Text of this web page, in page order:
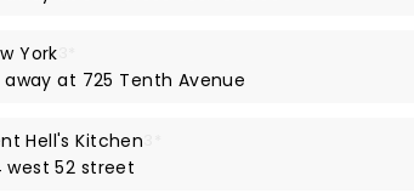
York
away at 725 Tenth Avenue
Hell's Kitchen
west 52 street